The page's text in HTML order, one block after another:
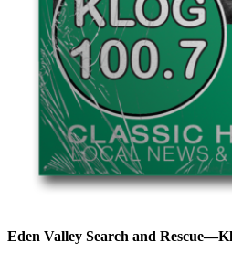
Eden Valley Search and